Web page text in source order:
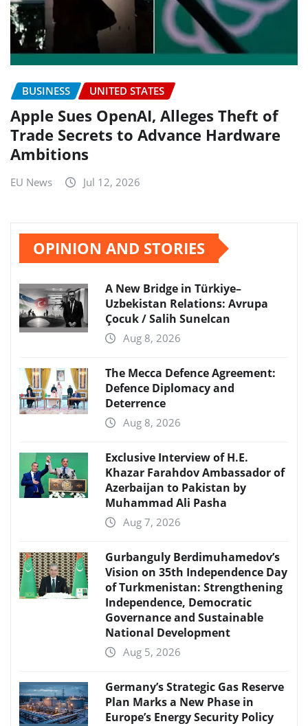
BUSINESS UNITED STATES
Apple Sues OpenAI, Alleges Theft of
Trade Secrets to Advance Hardware
Ambitions
EU News Jul 12, 2026
OPINION AND STORIES
A New Bridge in Türkiye–
Uzbekistan Relations: Avrupa
Çocuk / Salih Sunelcan
Aug 8, 2026
The Mecca Defence Agreement:
Defence Diplomacy and
Deterrence
Aug 8, 2026
Exclusive Interview of H.E.
Khazar Farahdov Ambassador of
Azerbaijan to Pakistan by
Muhammad Ali Pasha
Aug 7, 2026
Gurbanguly Berdimuhamedov’s
Vision on 35th Independence Day
of Turkmenistan: Strengthening
Independence, Democratic
Governance and Sustainable
National Development
Aug 5, 2026
Germany’s Strategic Gas Reserve
Plan Marks a New Phase in
Europe’s Energy Security Policy